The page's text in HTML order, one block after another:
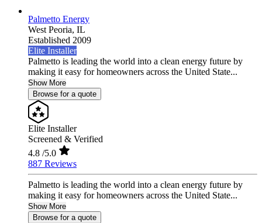
Palmetto Energy
West Peoria, IL
Established 2009
Elite Installer
Palmetto is leading the world into a clean energy future by
making it easy for homeowners across the United State...
Show More
Browse for a quote
Elite Installer
Screened & Verified
4.8 /5.0
887 Reviews
Palmetto is leading the world into a clean energy future by
making it easy for homeowners across the United State...
Show More
Browse for a quote